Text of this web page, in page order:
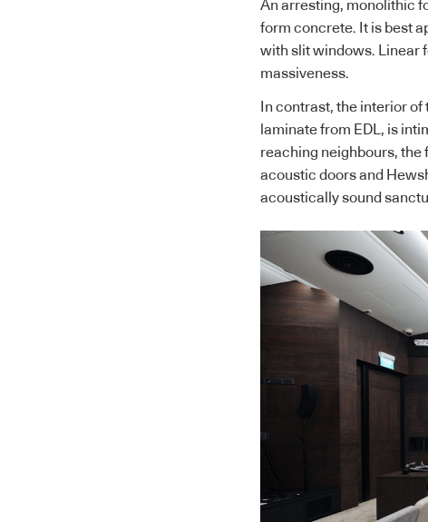
An arresting, monolithic
form concrete. It is best
with slit windows. Linear
massiveness.
In contrast, the interior
laminate from EDL, is
reaching neighbours, the
acoustic doors and
acoustically sound